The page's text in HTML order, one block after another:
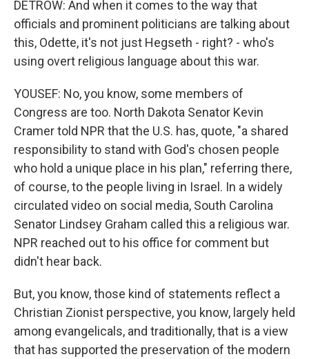
DETROW: And when it comes to the way that
officials and prominent politicians are talking about
this, Odette, it's not just Hegseth - right? - who's
using overt religious language about this war.
YOUSEF: No, you know, some members of
Congress are too. North Dakota Senator Kevin
Cramer told NPR that the U.S. has, quote, "a shared
responsibility to stand with God's chosen people
who hold a unique place in his plan," referring there,
of course, to the people living in Israel. In a widely
circulated video on social media, South Carolina
Senator Lindsey Graham called this a religious war.
NPR reached out to his office for comment but
didn't hear back.
But, you know, those kind of statements reflect a
Christian Zionist perspective, you know, largely held
among evangelicals, and traditionally, that is a view
that has supported the preservation of the modern